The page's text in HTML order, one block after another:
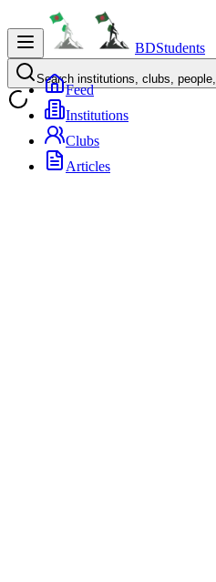
BDStudents
Search institutions, clubs,
Feed
Institutions
Clubs
Articles